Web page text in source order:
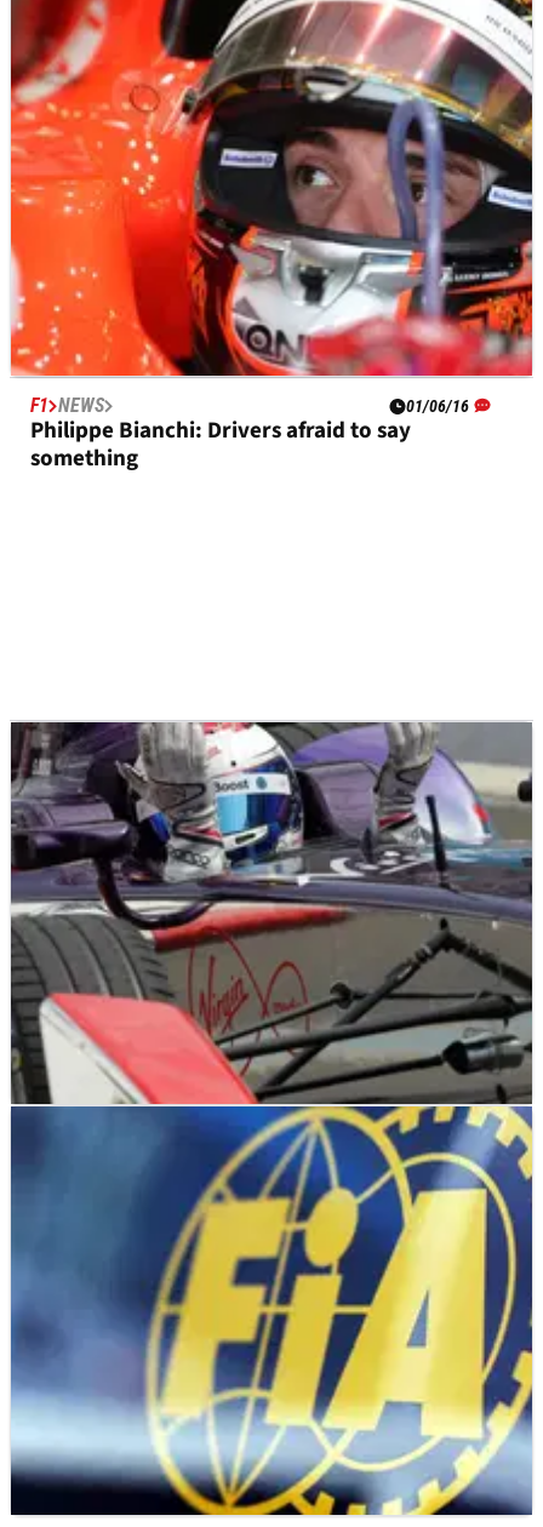
F1 NEWS 01/06/16
Philippe Bianchi: Drivers afraid to say
something
24/11/14
Bird dedicates Putrajaya win to Bianchi